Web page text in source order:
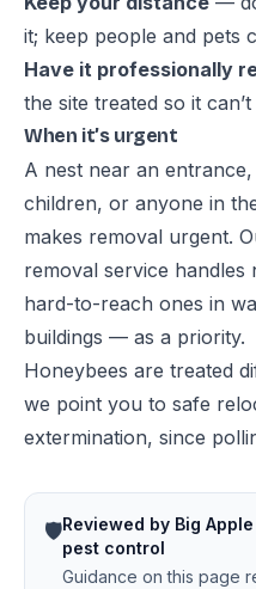
it; keep people and pets
Have it professionally
the site treated so it
When it’s urgent
A nest near an
children, or anyone in
makes removal urgent.
removal service handles
hard-to-reach ones in
buildings — as a priority.
Honeybees are treated
we point you to safe
extermination, since
🛡️Reviewed by Big
pest control
Guidance on this page